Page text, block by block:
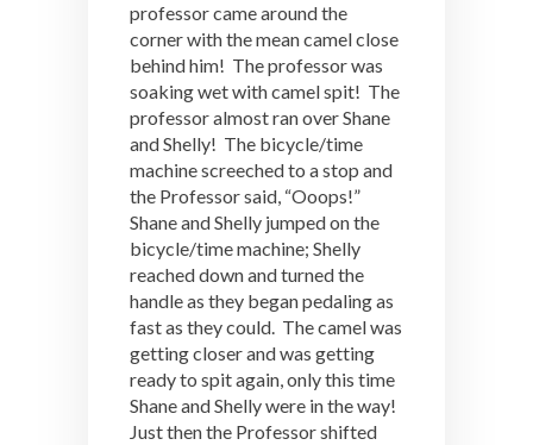
professor came around the
corner with the mean camel close
behind him! The professor was
soaking wet with camel spit! The
professor almost ran over Shane
and Shelly! The bicycle/time
machine screeched to a stop and
the Professor said, “Ooops!”
Shane and Shelly jumped on the
bicycle/time machine; Shelly
reached down and turned the
handle as they began pedaling as
fast as they could. The camel was
getting closer and was getting
ready to spit again, only this time
Shane and Shelly were in the way!
Just then the Professor shifted